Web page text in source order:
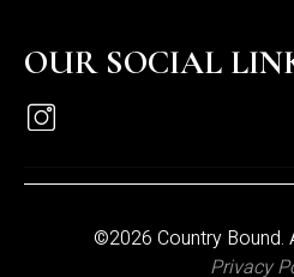
OUR SOCIAL
©2026 Country Bound.
Privacy